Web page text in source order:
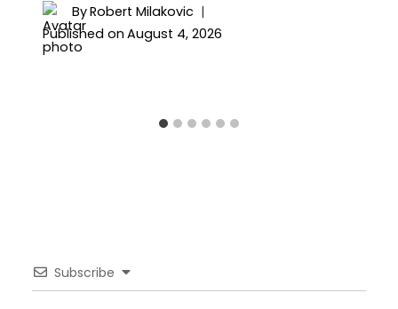
ByRobert Milakovic
Published on August 4, 2026
Subscribe